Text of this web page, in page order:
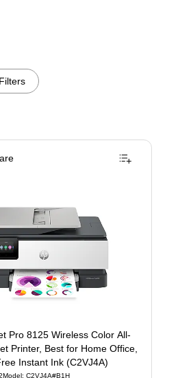
Pro 8125 Wireless Color All-
Printer, Best for Home Office,
Instant Ink (C2VJ4A)
Model: C2VJ4A#B1H